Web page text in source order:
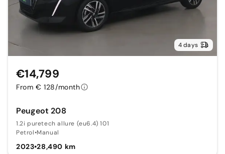
4 days
Peugeot 208
1.2i puretech allure (eu6.4) 101
Petrol•Manual
2023•28,490 km
€14,799
From € 128/month